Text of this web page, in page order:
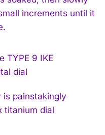
increments until it
is painstakingly
titanium dial